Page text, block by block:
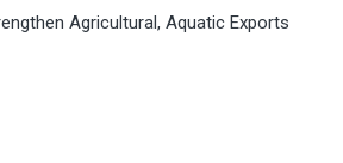
Agricultural, Aquatic Exports